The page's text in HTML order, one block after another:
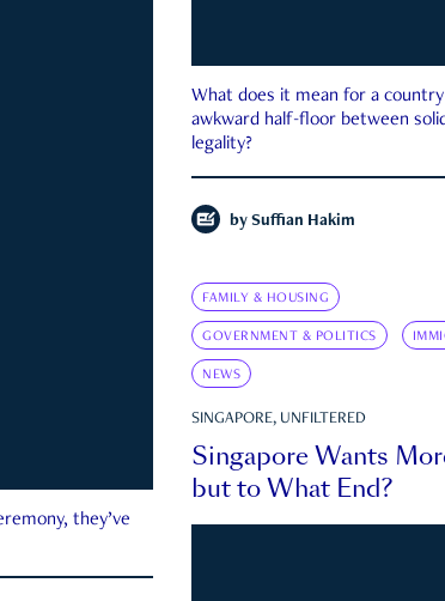
they’ve
What does it mean for a
awkward half-floor between
legality?
by Suffian Hakim
FAMILY & HOUSING
GOVERNMENT & POLITICS
NEWS
SINGAPORE, UNFILTERED
Singapore Wants
but to What End?